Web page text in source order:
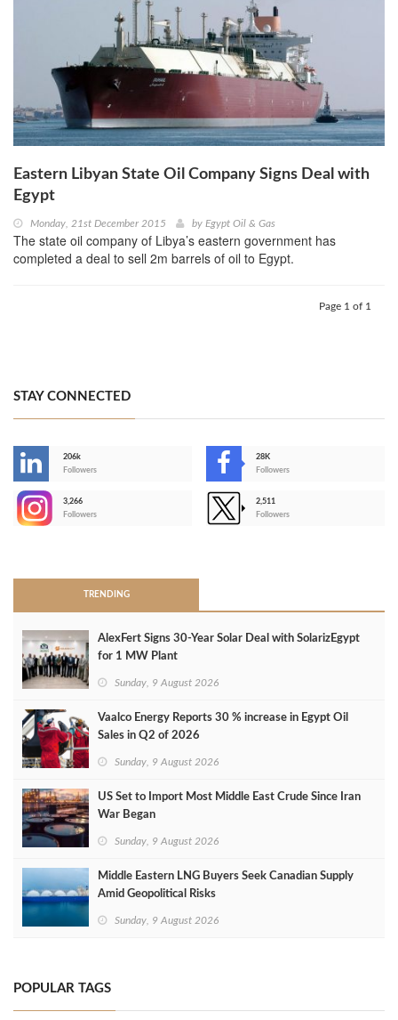
Eastern Libyan State Oil Company Signs Deal with
Egypt
Monday, 21st December 2015 by Egypt Oil & Gas
The state oil company of Libya’s eastern government has
completed a deal to sell 2m barrels of oil to Egypt.
Page 1 of 1
STAY CONNECTED
206k
Followers
28K
Followers
3,266
Followers
2,511
Followers
TRENDING
AlexFert Signs 30‑Year Solar Deal with SolarizEgypt
for 1 MW Plant
Sunday, 9 August 2026
Vaalco Energy Reports 30 % increase in Egypt Oil
Sales in Q2 of 2026
Sunday, 9 August 2026
US Set to Import Most Middle East Crude Since Iran
War Began
Sunday, 9 August 2026
Middle Eastern LNG Buyers Seek Canadian Supply
Amid Geopolitical Risks
Sunday, 9 August 2026
POPULAR TAGS